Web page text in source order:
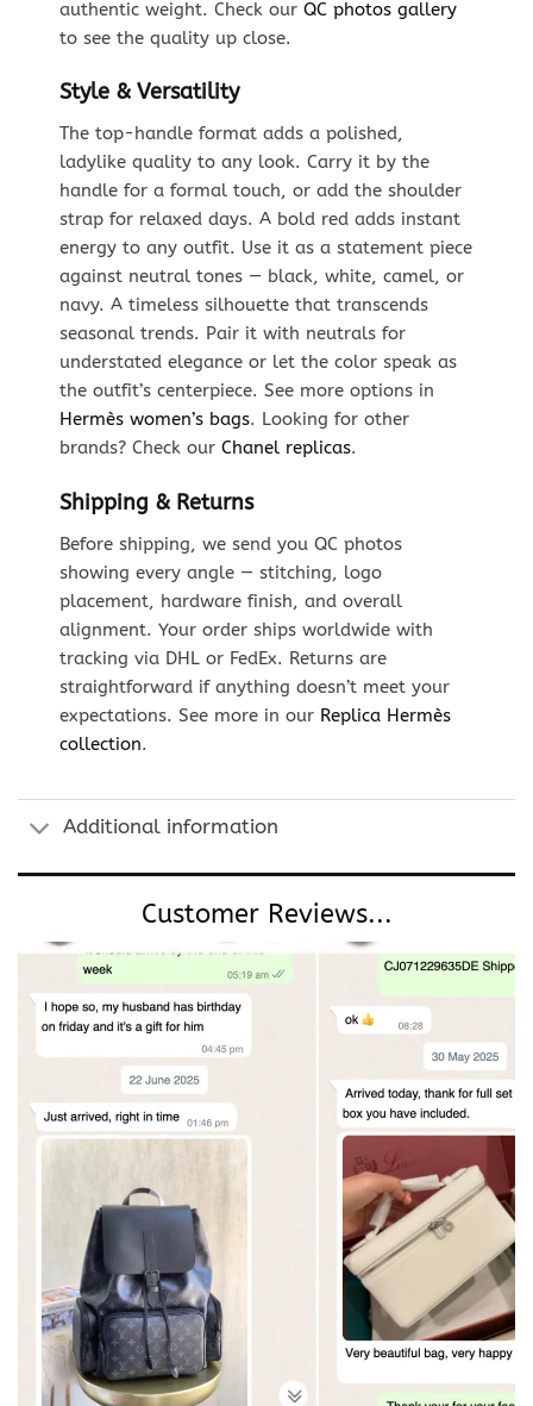
authentic weight. Check our QC photos gallery
to see the quality up close.
Style & Versatility
The top-handle format adds a polished,
ladylike quality to any look. Carry it by the
handle for a formal touch, or add the shoulder
strap for relaxed days. A bold red adds instant
energy to any outfit. Use it as a statement piece
against neutral tones — black, white, camel, or
navy. A timeless silhouette that transcends
seasonal trends. Pair it with neutrals for
understated elegance or let the color speak as
the outfit’s centerpiece. See more options in
Hermès women’s bags. Looking for other
brands? Check our Chanel replicas.
Shipping & Returns
Before shipping, we send you QC photos
showing every angle — stitching, logo
placement, hardware finish, and overall
alignment. Your order ships worldwide with
tracking via DHL or FedEx. Returns are
straightforward if anything doesn’t meet your
expectations. See more in our Replica Hermès
collection.
Additional information
Customer Reviews...